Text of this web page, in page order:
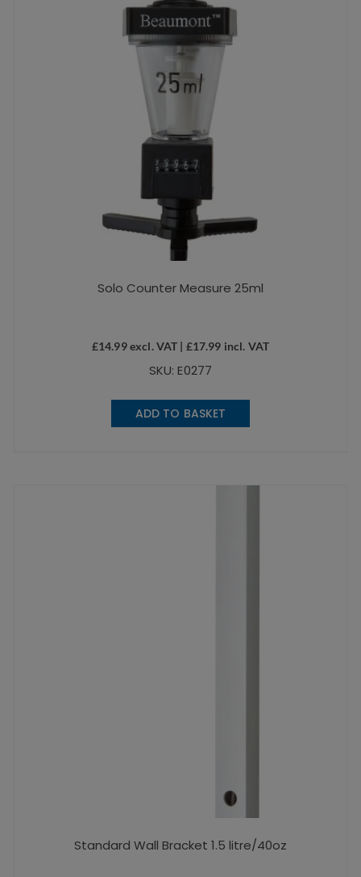
Solo Counter Measure 25ml
£14.99excl. VAT | £17.99 incl. VAT
SKU: E0277
ADD TO BASKET
Standard Wall Bracket 1.5 litre/40oz